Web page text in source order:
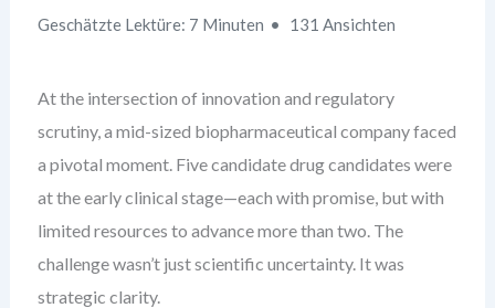
Geschätzte Lektüre: 7 Minuten 131 Ansichten
At the intersection of innovation and regulatory
scrutiny, a mid-sized biopharmaceutical company faced
a pivotal moment. Five candidate drug candidates were
at the early clinical stage—each with promise, but with
limited resources to advance more than two. The
challenge wasn’t just scientific uncertainty. It was
strategic clarity.